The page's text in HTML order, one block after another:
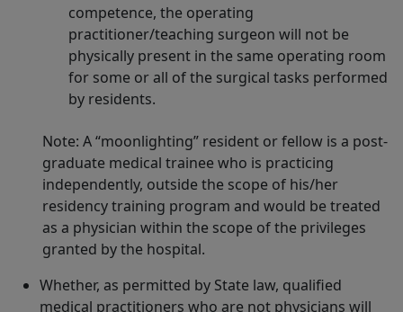
competence, the operating
practitioner/teaching surgeon will not be
physically present in the same operating room
for some or all of the surgical tasks performed
by residents.
Note: A “moonlighting” resident or fellow is a post-
graduate medical trainee who is practicing
independently, outside the scope of his/her
residency training program and would be treated
as a physician within the scope of the privileges
granted by the hospital.
Whether, as permitted by State law, qualified
medical practitioners who are not physicians will